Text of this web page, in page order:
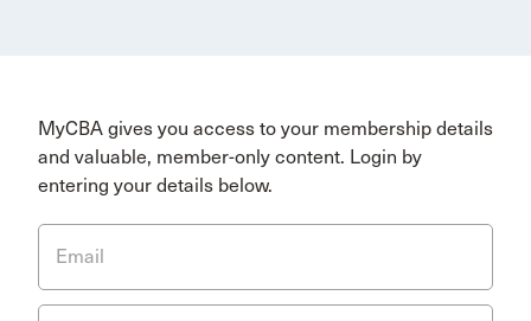
MyCBA gives you access to your membership details
and valuable, member-only content. Login by
entering your details below.
Email